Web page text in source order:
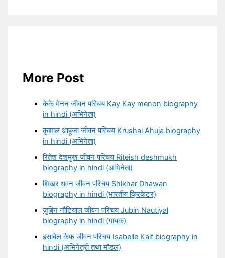
More Post
केके मेनन जीवन परिचय Kay Kay menon biography
in hindi (अभिनेता)
कृशाल आहूजा जीवन परिचय Krushal Ahuja biography
in hindi (अभिनेता)
रितेश देशमुख जीवन परिचय Riteish deshmukh
biography in hindi (अभिनेता)
शिखर धवन जीवन परिचय Shikhar Dhawan
biography in hindi (भारतीय क्रिकेटर)
जुबिन नौटियाल जीवन परिचय Jubin Nautiyal
biography in hindi (गायक)
इसाबेल कैफ जीवन परिचय Isabelle Kaif biography in
hindi (अभिनेत्री तथा मॉडल)